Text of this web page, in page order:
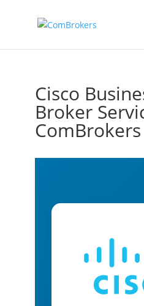
Cisco
Broker
ComBrokers